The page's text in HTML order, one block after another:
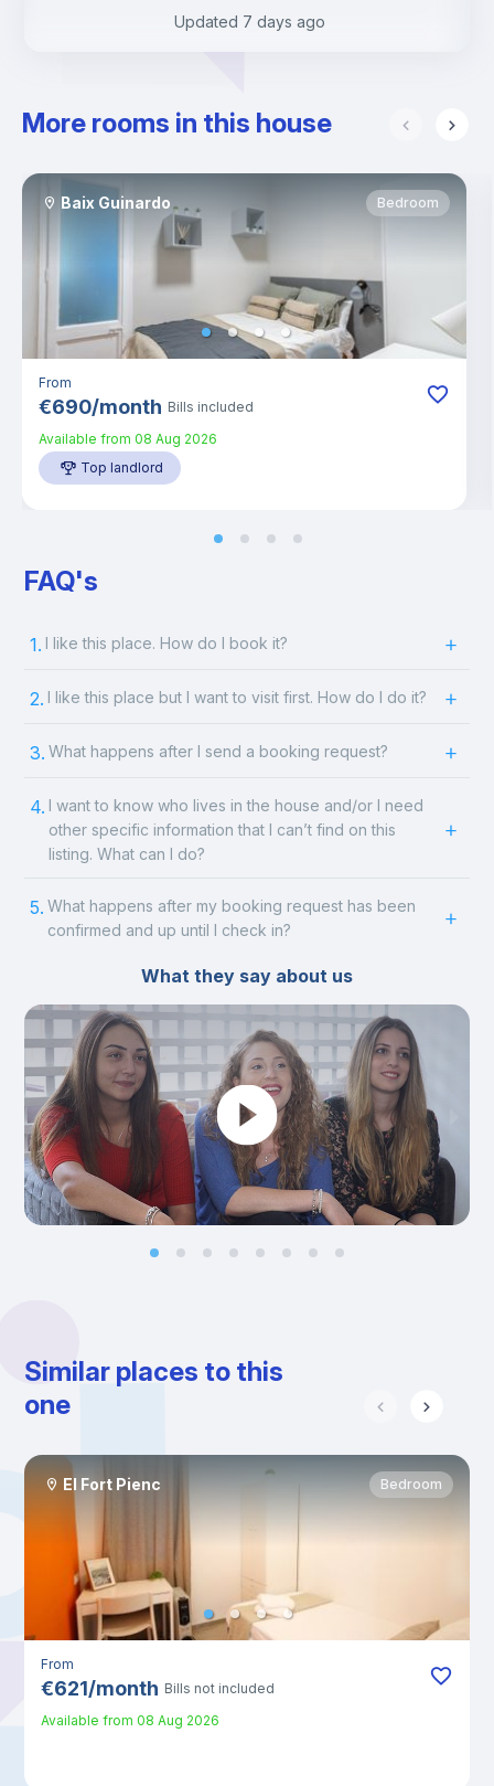
Updated 7 days ago
More rooms in this house
Baix Guinardo Bedroom
From
€690/month Bills included
Available from 08 Aug 2026
Top landlord
FAQ's
1. I like this place. How do I book it?
2. I like this place but I want to visit first. How do I do it?
3. What happens after I send a booking request?
4. I want to know who lives in the house and/or I need
other specific information that I can’t find on this
listing. What can I do?
5. What happens after my booking request has been
confirmed and up until I check in?
What they say about us
Similar places to this
one
El Fort Pienc Bedroom
From
€621/month Bills not included
Available from 08 Aug 2026